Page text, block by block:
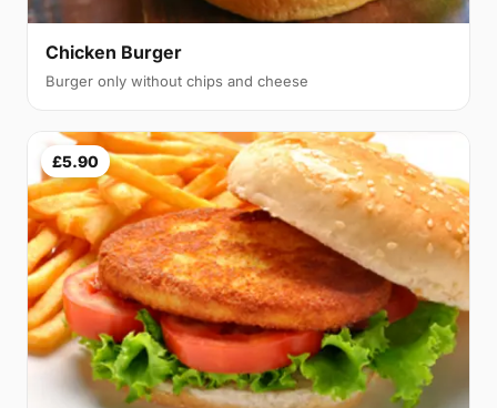
Chicken Burger
Burger only without chips and cheese
£5.90